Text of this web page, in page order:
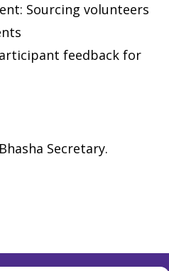
Sourcing volunteers
feedback for
Secretary.